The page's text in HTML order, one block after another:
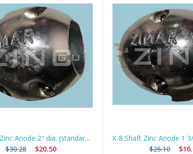
X-9 Shaft Zinc Anode 2" dia. (standard) *Best Seller*
$30.28
$20.50
$26.10